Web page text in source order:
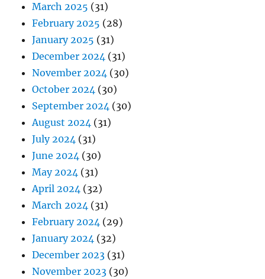
March 2025 (31)
February 2025 (28)
January 2025 (31)
December 2024 (31)
November 2024 (30)
October 2024 (30)
September 2024 (30)
August 2024 (31)
July 2024 (31)
June 2024 (30)
May 2024 (31)
April 2024 (32)
March 2024 (31)
February 2024 (29)
January 2024 (32)
December 2023 (31)
November 2023 (30)